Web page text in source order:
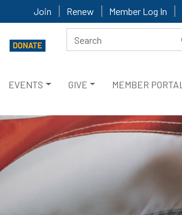
Join Renew Member Log In
EVENTS GIVE MEMBER PORTAL